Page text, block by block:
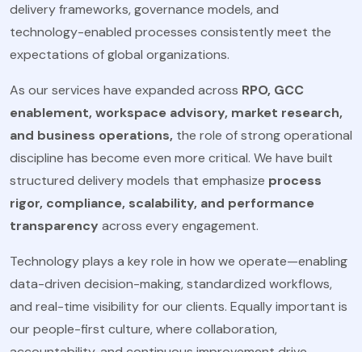
delivery frameworks, governance models, and
technology-enabled processes consistently meet the
expectations of global organizations.
As our services have expanded across RPO, GCC
enablement, workspace advisory, market research,
and business operations, the role of strong operational
discipline has become even more critical. We have built
structured delivery models that emphasize process
rigor, compliance, scalability, and performance
transparency across every engagement.
Technology plays a key role in how we operate—enabling
data-driven decision-making, standardized workflows,
and real-time visibility for our clients. Equally important is
our people-first culture, where collaboration,